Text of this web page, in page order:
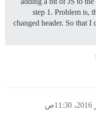
step 1. Problem is,
changed header. So that I